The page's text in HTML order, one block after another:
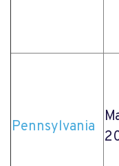
Pennsylvania